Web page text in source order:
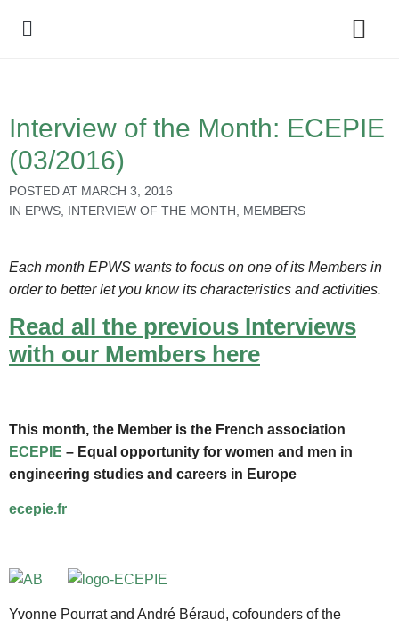
Interview of the Month: ECEPIE
(03/2016)
POSTED AT MARCH 3, 2016
IN EPWS INTERVIEW OF THE MONTH MEMBERS
Each month EPWS wants to focus on one of its Members in
order to better let you know its characteristics and activities.
Read all the previous Interviews
with our Members here
This month, the Member is the French association
ECEPIE – Equal opportunity for women and men in
engineering studies and careers in Europe
ecepie.fr
Yvonne Pourrat and André Béraud, cofounders of the